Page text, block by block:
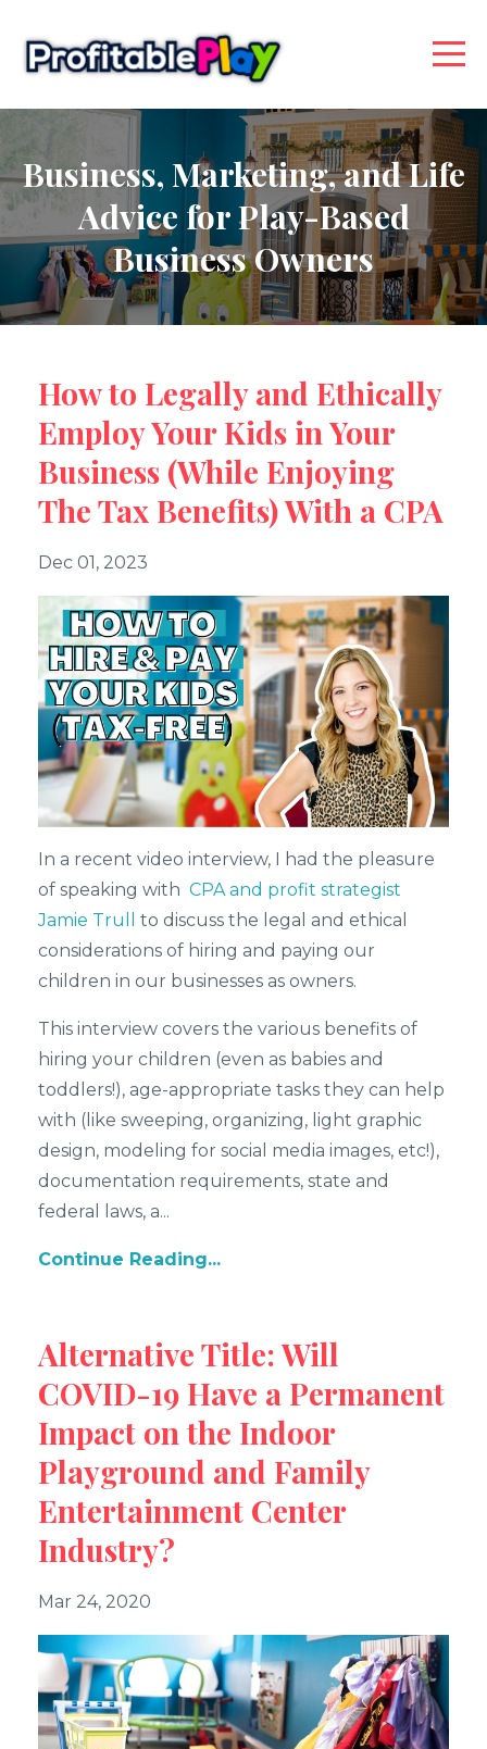
Business, Marketing, and Life
Advice for Play-Based
Business Owners
How to Legally and Ethically
Employ Your Kids in Your
Business (While Enjoying
The Tax Benefits) With a CPA
Dec 01, 2023
In a recent video interview, I had the pleasure
of speaking with CPA and profit strategist
Jamie Trull
to discuss the legal and ethical
considerations of hiring and paying our
children in our businesses as owners.
This interview covers the various benefits of
hiring your children (even as babies and
toddlers!), age-appropriate tasks they can help
with (like sweeping, organizing, light graphic
design, modeling for social media images, etc!),
documentation requirements, state and
federal laws, a...
Continue Reading...
Alternative Title: Will
COVID-19 Have a Permanent
Impact on the Indoor
Playground and Family
Entertainment Center
Industry?
Mar 24, 2020